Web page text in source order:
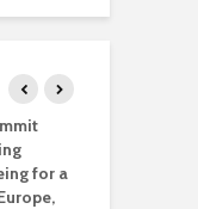
for a